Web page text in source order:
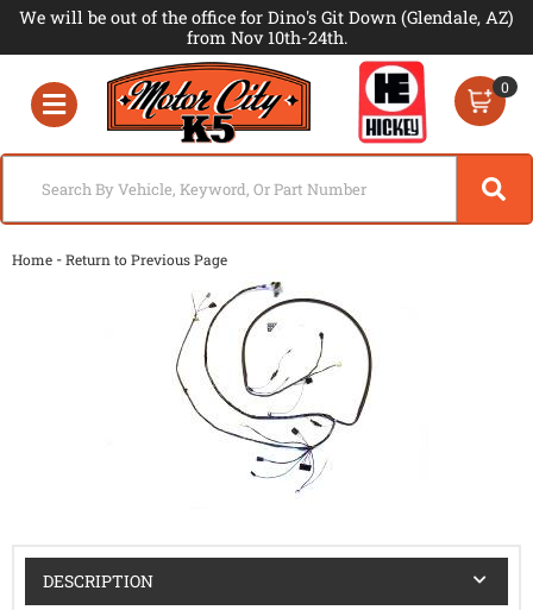
We will be out of the office for Dino's Git Down (Glendale, AZ)
from Nov 10th-24th.
Toggle navigation
0
Home -Return to Previous Page
DESCRIPTION